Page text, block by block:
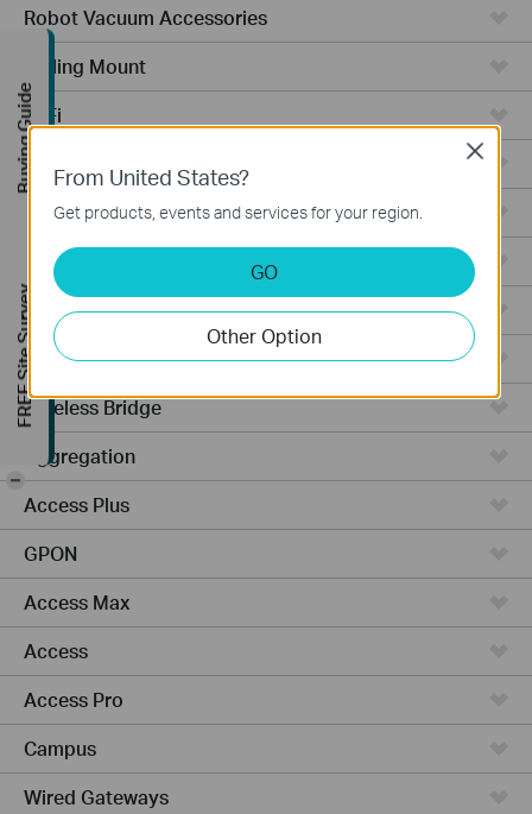
Robot Vacuum Accessories
Ceiling Mount
WiFi
Wall Plate
Desktop
Switches
Outdoor
Gateways
Wireless Bridge
Aggregation
Access Plus
GPON
Access Max
Access
Access Pro
Campus
Wired Gateways
From United States?
Get products, events and services for your region.
GO
Other Option
Close
Buying Guide
FREE Site Survey